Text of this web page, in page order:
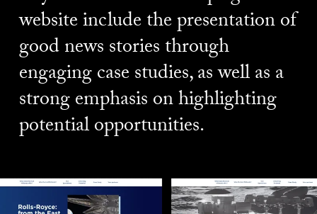
website include the presentation of
good news stories through
engaging case studies, as well as a
strong emphasis on highlighting
potential opportunities.